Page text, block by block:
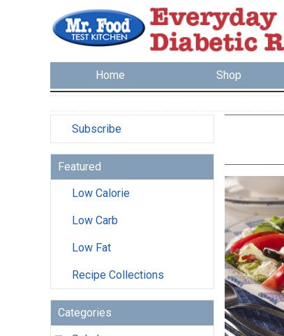
Home Shop
Subscribe
Featured
Low Calorie
Low Carb
Low Fat
Recipe Collections
Categories